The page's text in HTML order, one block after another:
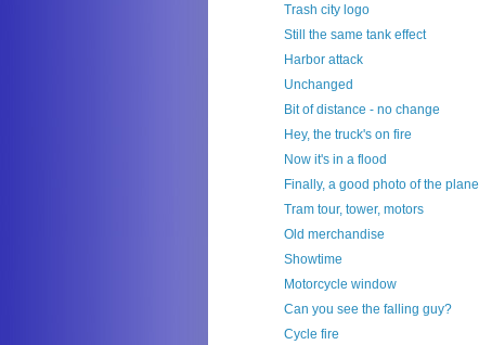
Trash city logo
Still the same tank effect
Harbor attack
Unchanged
Bit of distance - no change
Hey, the truck's on fire
Now it's in a flood
Finally, a good photo of the plane
Tram tour, tower, motors
Old merchandise
Showtime
Motorcycle window
Can you see the falling guy?
Cycle fire